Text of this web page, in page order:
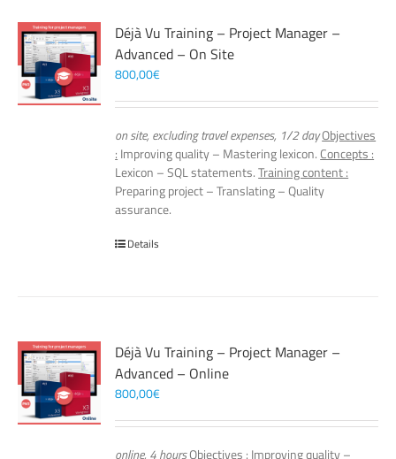
Déjà Vu Training – Project Manager –
Advanced – On Site
800,00€
on site, excluding travel expenses, 1/2 dayObjectives
: Improving quality – Mastering lexicon. Concepts :
Lexicon – SQL statements.Training content :
Preparing project – Translating – Quality
assurance.
Details
Déjà Vu Training – Project Manager –
Advanced – Online
800,00€
online, 4 hoursObjectives : Improving quality –